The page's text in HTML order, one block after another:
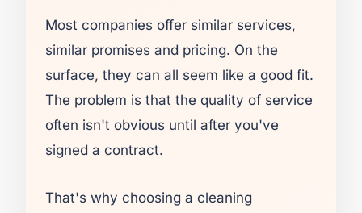
Most companies offer similar services,
similar promises and pricing. On the
surface, they can all seem like a good fit.
The problem is that the quality of service
often isn't obvious until after you've
signed a contract.
That's why choosing a cleaning